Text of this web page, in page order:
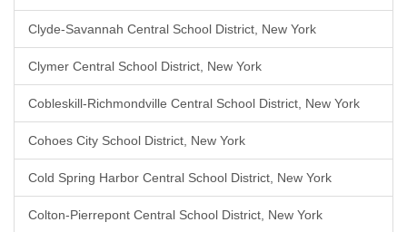
Clyde-Savannah Central School District, New York
Clymer Central School District, New York
Cobleskill-Richmondville Central School District, New York
Cohoes City School District, New York
Cold Spring Harbor Central School District, New York
Colton-Pierrepont Central School District, New York